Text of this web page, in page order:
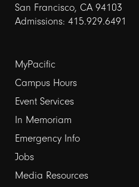
San Francisco, CA 94103
Admissions: 415.929.6491
Footer
links
1
MyPacific
Campus Hours
Event Services
In Memoriam
Emergency Info
Jobs
Media Resources